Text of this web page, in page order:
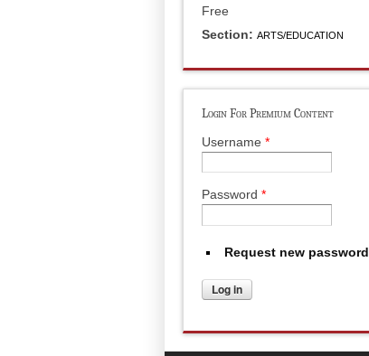
Free
Section: ARTS/EDUCATION
Login For Premium Content
Username *
Password *
Request new password